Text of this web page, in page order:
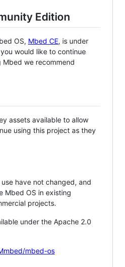
Edition
OS, Mbed CE, is under
would like to continue
we recommend
assets available to allow
using this project as they
have not changed, and
Mbed OS in existing
projects.
under the Apache 2.0
mbed-os